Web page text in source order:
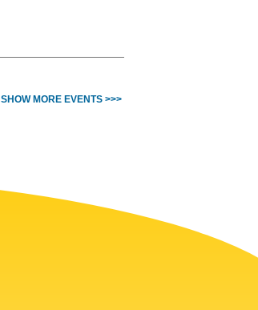
SHOW MORE EVENTS >>>